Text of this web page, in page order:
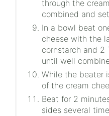
through the
combined and
In a bowl beat
cheese with the
cornstarch and 2
until well
While the beater
of the cream
Beat for 2
sides several